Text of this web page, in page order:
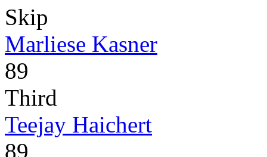
Skip
Marliese Kasner
89
Third
Teejay Haichert
89